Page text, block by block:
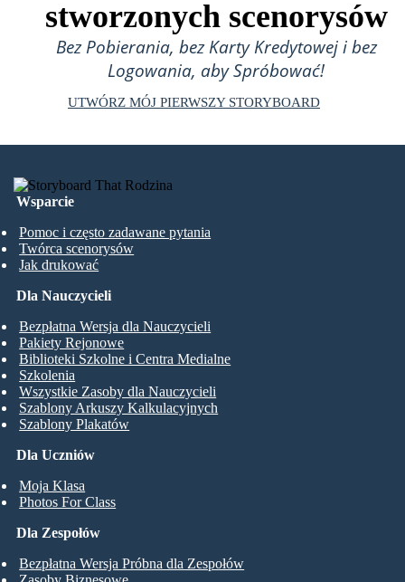
stworzonych scenorysów
Bez Pobierania, bez Karty Kredytowej i bez
Logowania, aby Spróbować!
UTWÓRZ MÓJ PIERWSZY STORYBOARD
Wsparcie
Pomoc i często zadawane pytania
Twórca scenorysów
Jak drukować
Dla Uczniów
Moja Klasa
Photos For Class
Dla Nauczycieli
Bezpłatna Wersja dla Nauczycieli
Pakiety Rejonowe
Biblioteki Szkolne i Centra Medialne
Szkolenia
Wszystkie Zasoby dla Nauczycieli
Szablony Arkuszy Kalkulacyjnych
Szablony Plakatów
Dla Zespołów
Bezpłatna Wersja Próbna dla Zespołów